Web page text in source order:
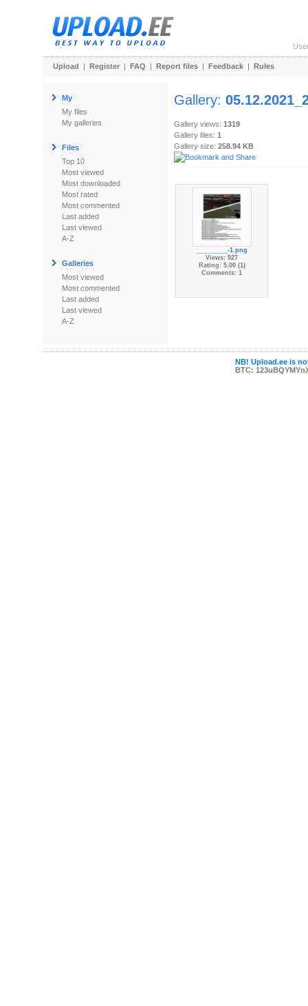
Upload | Register | FAQ | Report files | Feedback | Rules
My
My files
My galleries
Files
Top 10
Most viewed
Most downloaded
Most rated
Most commented
Last added
Last viewed
A-Z
Galleries
Most viewed
Most commented
Last added
Last viewed
A-Z
Gallery:
Gallery views: 1319
Gallery files: 1
Gallery size: 258.94 KB
_________-1.png
Views: 927
Rating: 5.00 (1)
Comments: 1
NB! Upload.ee is
BTC: